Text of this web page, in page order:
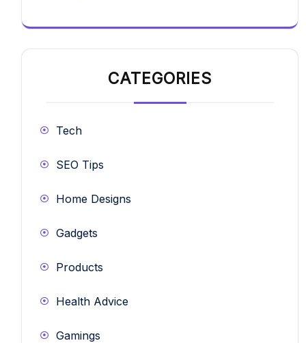
CATEGORIES
Tech
SEO Tips
Home Designs
Gadgets
Products
Health Advice
Gamings